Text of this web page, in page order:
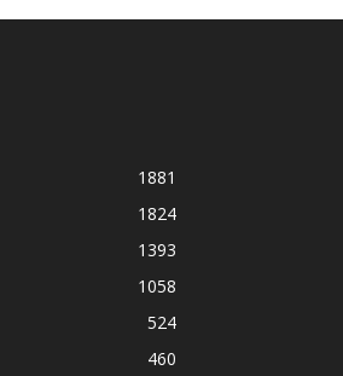
1881
1824
1393
1058
524
460